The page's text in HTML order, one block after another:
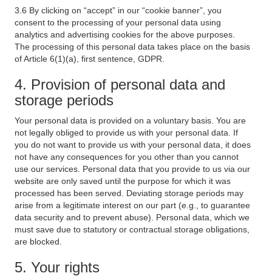
3.6 By clicking on “accept” in our “cookie banner”, you
consent to the processing of your personal data using
analytics and advertising cookies for the above purposes.
The processing of this personal data takes place on the basis
of Article 6(1)(a), first sentence, GDPR.
4. Provision of personal data and
storage periods
Your personal data is provided on a voluntary basis. You are
not legally obliged to provide us with your personal data. If
you do not want to provide us with your personal data, it does
not have any consequences for you other than you cannot
use our services. Personal data that you provide to us via our
website are only saved until the purpose for which it was
processed has been served. Deviating storage periods may
arise from a legitimate interest on our part (e.g., to guarantee
data security and to prevent abuse). Personal data, which we
must save due to statutory or contractual storage obligations,
are blocked.
5. Your rights